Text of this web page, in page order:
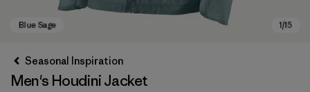
Seasonal Inspiration
Men's Houdini Jacket